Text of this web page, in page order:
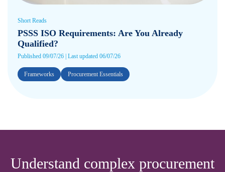
Short Reads
PSSS ISO Requirements: Are You Already
Qualified?
Published 09/07/26 | Last updated 06/07/26
Frameworks Procurement Essentials
Understand complex procurement